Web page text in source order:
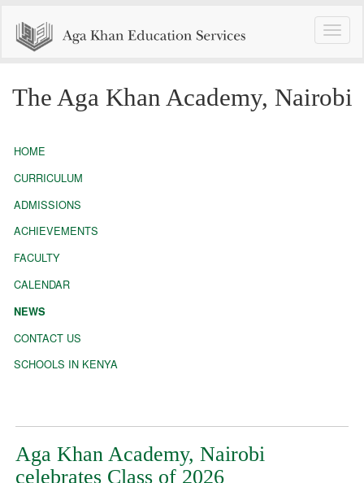
Toggle
The Aga Khan Academy, Nairobi
HOME
CURRICULUM
ADMISSIONS
ACHIEVEMENTS
FACULTY
CALENDAR
NEWS
CONTACT US
SCHOOLS IN KENYA
Aga Khan Academy, Nairobi
celebrates Class of 2026